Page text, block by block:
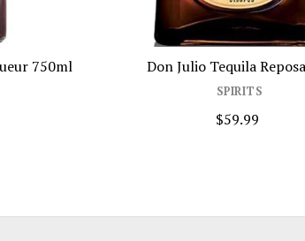
750ml Don Julio Tequila
SPIRITS
$59.99